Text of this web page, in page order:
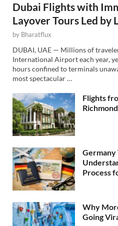
Dubai Flights with
Layover Tours Led by
by Bharatflux
DUBAI, UAE — Millions of
International Airport each year,
hours confined to terminals
most spectacular …
Flights
Germany
Process
Why
Going